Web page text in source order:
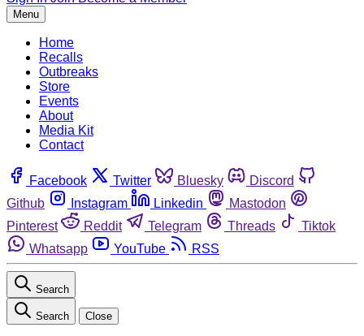
Menu
Home
Recalls
Outbreaks
Store
Events
About
Media Kit
Contact
Facebook Twitter Bluesky
Discord
Github
Instagram Linkedin
Mastodon
Pinterest
Reddit Telegram Threads
Tiktok
Whatsapp
YouTube RSS
Search
Search Close